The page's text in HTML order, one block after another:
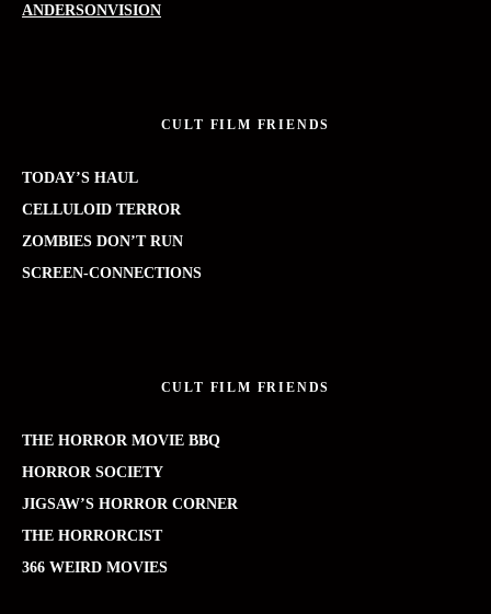
ANDERSONVISION
CULT FILM FRIENDS
TODAY’S HAUL
CELLULOID TERROR
ZOMBIES DON’T RUN
SCREEN-CONNECTIONS
CULT FILM FRIENDS
THE HORROR MOVIE BBQ
HORROR SOCIETY
JIGSAW’S HORROR CORNER
THE HORRORCIST
366 WEIRD MOVIES